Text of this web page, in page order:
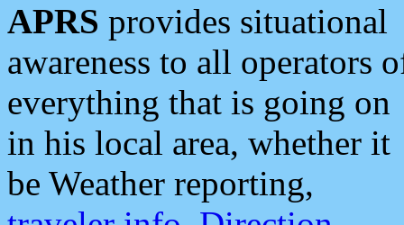
APRS provides situational
awareness to all operators
everything that is going on
in his local area, whether it
be Weather reporting,